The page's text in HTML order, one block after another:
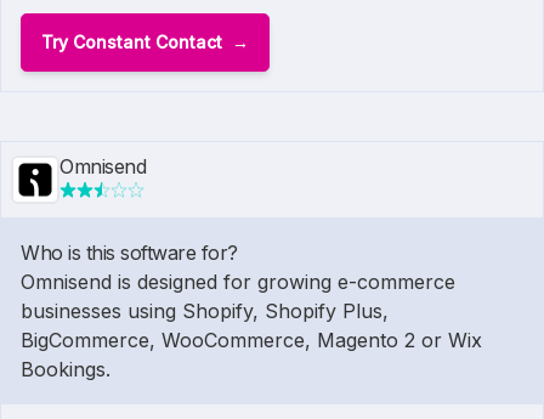
Try Constant Contact
Omnisend
Who is this software for?
Omnisend is designed for growing e-commerce
businesses using Shopify, Shopify Plus,
BigCommerce, WooCommerce, Magento 2 or Wix
Bookings.